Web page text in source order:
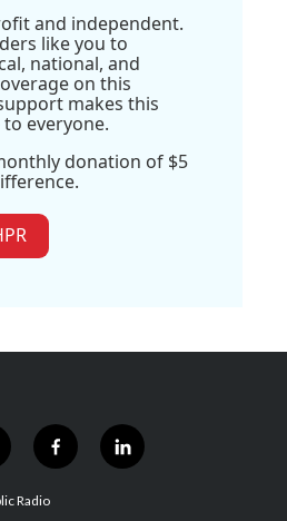
and independent.
like you to
national, and
on this
makes this
everyone.
donation of $5
f
a
l
i
Radio